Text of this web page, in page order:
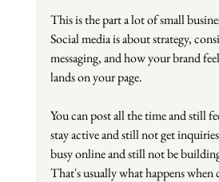
This is the part a lot of small
Social media is about strategy,
messaging, and how your brand
lands on your page.
You can post all the time and still
stay active and still not get
busy online and still not be
That's usually what happens when